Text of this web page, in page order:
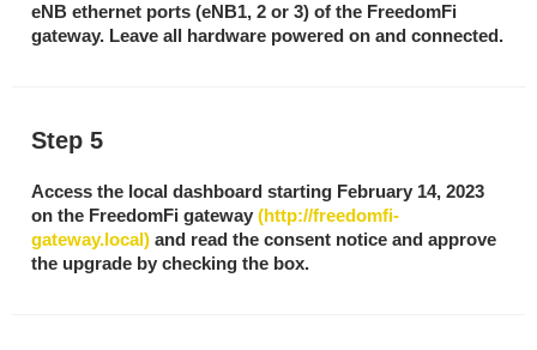
eNB ethernet ports (eNB1, 2 or 3) of the FreedomFi
gateway. Leave all hardware powered on and connected.
Step 5
Access the local dashboard starting February 14, 2023
on the FreedomFi gateway (http://freedomfi-
gateway.local) and read the consent notice and approve
the upgrade by checking the box.